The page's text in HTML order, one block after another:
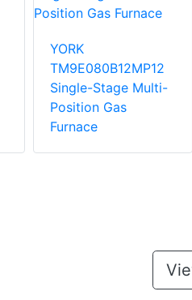
YORK
TM9E080B12MP12
Single-Stage Multi-
Position Gas
Furnace